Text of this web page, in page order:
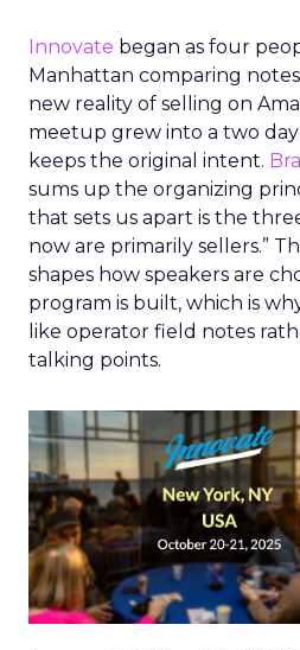
Innovate began as four
Manhattan comparing
new reality of selling on
meetup grew into a two
keeps the original intent.
sums up the organizing
that sets us apart is the
now are primarily sellers.”
shapes how speakers are
program is built, which is
like operator field notes
talking points.